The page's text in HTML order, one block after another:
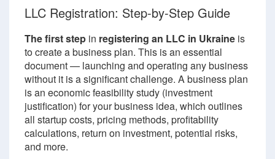
LLC Registration: Step-by-Step Guide
The first step in registering an LLC in Ukraine is
to create a business plan. This is an essential
document — launching and operating any business
without it is a significant challenge. A business plan
is an economic feasibility study (investment
justification) for your business idea, which outlines
all startup costs, pricing methods, profitability
calculations, return on investment, potential risks,
and more.